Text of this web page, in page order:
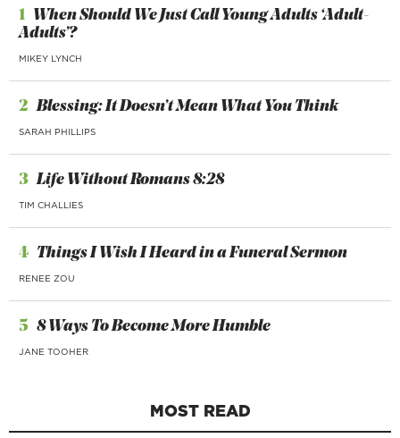
1 When Should We Just Call Young Adults ‘Adult-
Adults’?
MIKEY LYNCH
2 Blessing: It Doesn’t Mean What You Think
SARAH PHILLIPS
3 Life Without Romans 8:28
TIM CHALLIES
4 Things I Wish I Heard in a Funeral Sermon
RENEE ZOU
5 8 Ways To Become More Humble
JANE TOOHER
MOST READ